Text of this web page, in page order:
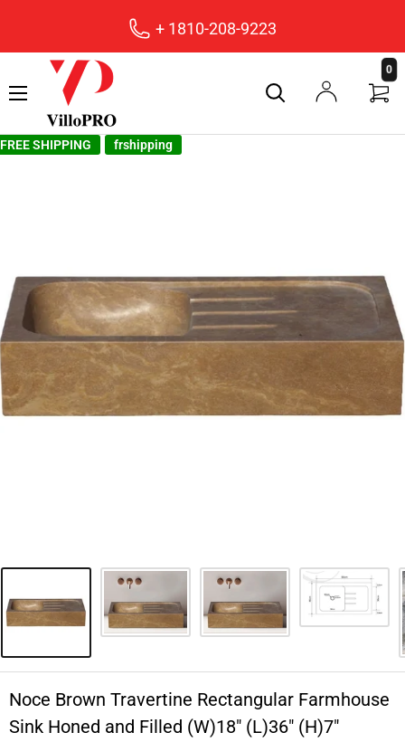
+ 1810-208-9223
villopro 0
FREE SHIPPING frshipping
Noce Brown Travertine Rectangular Farmhouse
Sink Honed and Filled (W)18" (L)36" (H)7"